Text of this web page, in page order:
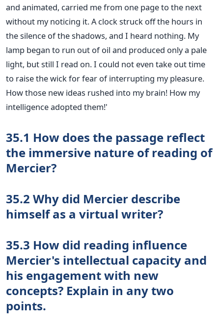
and animated, carried me from one page to the next
without my noticing it. A clock struck off the hours in
the silence of the shadows, and I heard nothing. My
lamp began to run out of oil and produced only a pale
light, but still I read on. I could not even take out time
to raise the wick for fear of interrupting my pleasure.
How those new ideas rushed into my brain! How my
intelligence adopted them!'
35.1 How does the passage reflect
the immersive nature of reading of
Mercier?
35.2 Why did Mercier describe
himself as a virtual writer?
35.3 How did reading influence
Mercier's intellectual capacity and
his engagement with new
concepts? Explain in any two
points.